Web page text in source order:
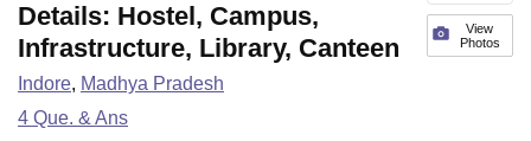
View
Photos
Details: Hostel, Campus,
Infrastructure, Library, Canteen
Indore, Madhya Pradesh
4 Que. & Ans